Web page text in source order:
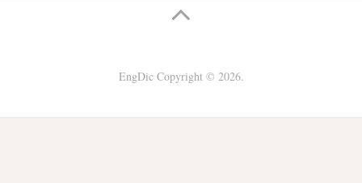
EngDicCopyright © 2026.